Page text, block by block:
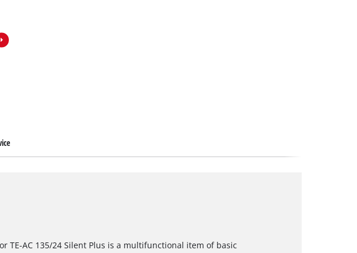
TE-AC 135/24 Silent Plus is a multifunctional item of basic